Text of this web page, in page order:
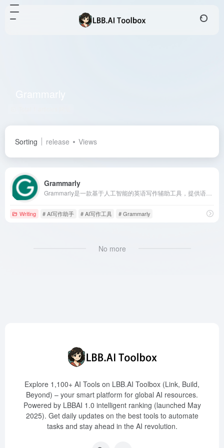
Sorting release Views
Grammarly
Writing # AI写作助手 # AI写作工具 # Grammarly
No more
Explore 1,100+ AI Tools on LBB.AI Toolbox (Link, Build,
Beyond) – your smart platform for global AI resources.
Powered by LBBAI 1.0 intelligent ranking (launched May
2025). Get daily updates on the best tools to automate
tasks and stay ahead in the AI revolution.